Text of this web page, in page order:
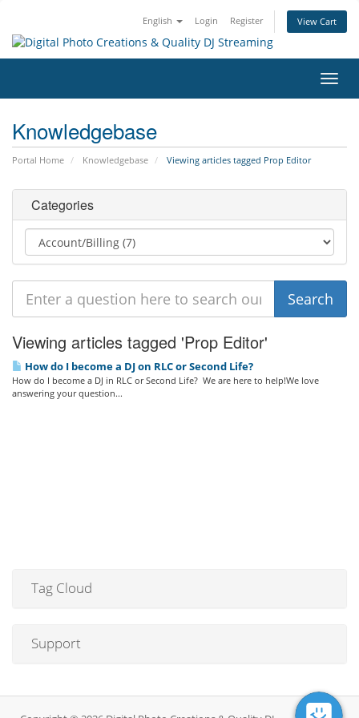
English Login Register View Cart
Knowledgebase
Portal Home Knowledgebase Viewing articles tagged Prop Editor
Categories
Viewing articles tagged 'Prop Editor'
How do I become a DJ on RLC or Second Life?
How do I become a DJ in RLC or Second Life? We are here to help!We love
answering your question...
Tag Cloud
Support